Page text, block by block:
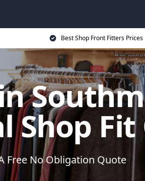
Best Shop Front Fitters Prices
Shop
Free No Obligation Quote